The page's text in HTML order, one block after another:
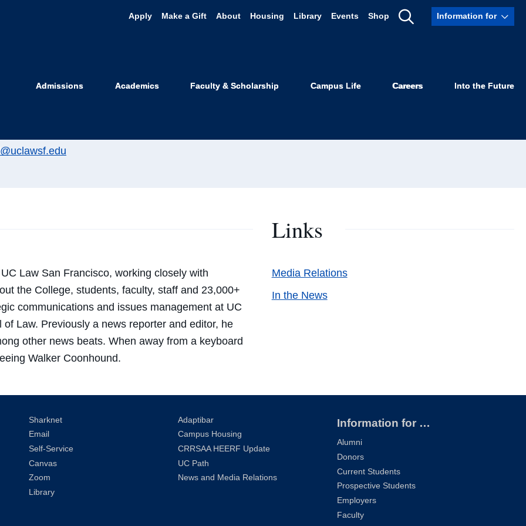
Apply Make a Gift About Housing Library Events Shop
Show
Information for
Admissions Academics Faculty & Scholarship Campus Life Careers Into the Future
Law San Francisco, working closely with
the College, students, faculty, staff and 23,000+
communications and issues management at UC
Law. Previously a news reporter and editor, he
other news beats. When away from a keyboard
Walker Coonhound.
Links
Media Relations
In the News
Sharknet
Email
Self-Service
Canvas
Zoom
Library
Adaptibar
Campus Housing
CRRSAA HEERF Update
UC Path
News and Media Relations
Information for …
Alumni
Donors
Current Students
Prospective Students
Employers
Faculty